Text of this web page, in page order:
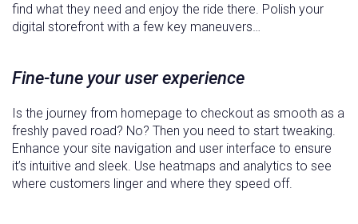
find what they need and enjoy the ride there. Polish your
digital storefront with a few key maneuvers…
Fine-tune your user experience
Is the journey from homepage to checkout as smooth as a
freshly paved road? No? Then you need to start tweaking.
Enhance your site navigation and user interface to ensure
it’s intuitive and sleek. Use heatmaps and analytics to see
where customers linger and where they speed off.